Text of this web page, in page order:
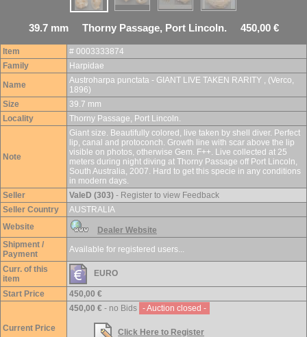
39.7 mm Thorny Passage, Port Lincoln. 450,00 €
Item
# 0003333874
Family
Harpidae
Name
Austroharpa punctata - GIANT LIVE TAKEN RARITY , (Verco,
1896)
Size
39.7 mm
Locality
Thorny Passage, Port Lincoln.
Note
Giant size. Beautifully colored, live taken by shell diver. Perfect
lip, canal and protoconch. Growth line with scar above the lip
visible on photos, otherwise Gem. F++. Live collected at 25
meters during night diving at Thorny Passage off Port Lincoln,
South Australia, 2007. Hard to get this specie in any conditions
in modern days.
Seller
ValeD (303) - Register to view Feedback
Seller Country
AUSTRALIA
Website
Dealer Website
Shipment /
Payment
Available for registered users...
Curr. of this
item
EURO
Start Price 450,00 €
Current Price
450,00 € - no Bids - Auction closed -
Click Here to Register